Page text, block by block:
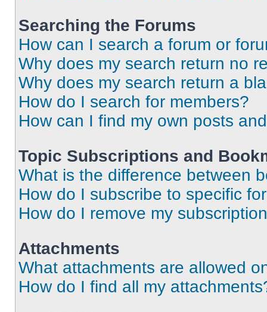
Searching the Forums
How can I search a forum or
Why does my search return no
Why does my search return a
How do I search for members?
How can I find my own posts
Topic Subscriptions and
What is the difference between
How do I subscribe to specific
How do I remove my
Attachments
What attachments are allowed
How do I find all my